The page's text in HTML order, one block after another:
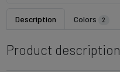
Description Colors 2
Product description